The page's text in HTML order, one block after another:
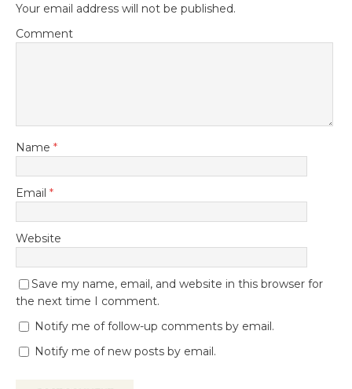
Your email address will not be published.
Comment
Name *
Email *
Website
Save my name, email, and website in this browser for
the next time I comment.
Notify me of follow-up comments by email.
Notify me of new posts by email.